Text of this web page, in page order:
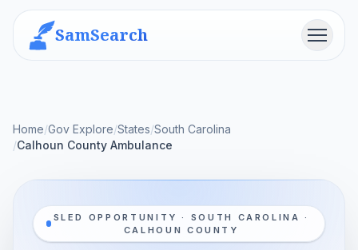
SamSearch Menu
Home/Gov Explore/States/South Carolina
/Calhoun County Ambulance
SLED OPPORTUNITY · SOUTH CAROLINA ·
CALHOUN COUNTY